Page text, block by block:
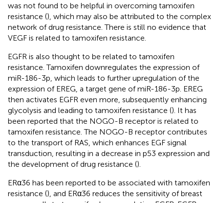
was not found to be helpful in overcoming tamoxifen
resistance (), which may also be attributed to the complex
network of drug resistance. There is still no evidence that
VEGF is related to tamoxifen resistance.
EGFR is also thought to be related to tamoxifen
resistance. Tamoxifen downregulates the expression of
miR-186-3p, which leads to further upregulation of the
expression of EREG, a target gene of miR-186-3p. EREG
then activates EGFR even more, subsequently enhancing
glycolysis and leading to tamoxifen resistance (). It has
been reported that the NOGO-B receptor is related to
tamoxifen resistance. The NOGO-B receptor contributes
to the transport of RAS, which enhances EGF signal
transduction, resulting in a decrease in p53 expression and
the development of drug resistance ().
ERα36 has been reported to be associated with tamoxifen
resistance (), and ERα36 reduces the sensitivity of breast